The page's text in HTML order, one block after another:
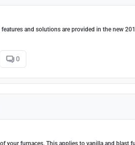
and solutions are provided in the new
0
your furnaces. This applies to vanilla and blast